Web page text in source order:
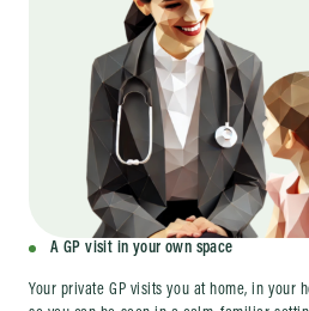
A GP visit in your own space
Your private GP visits you at home, in your